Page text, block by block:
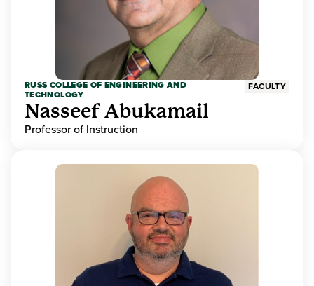
RUSS COLLEGE OF ENGINEERING AND
TECHNOLOGY
FACULTY
Nasseef Abukamail
Professor of Instruction